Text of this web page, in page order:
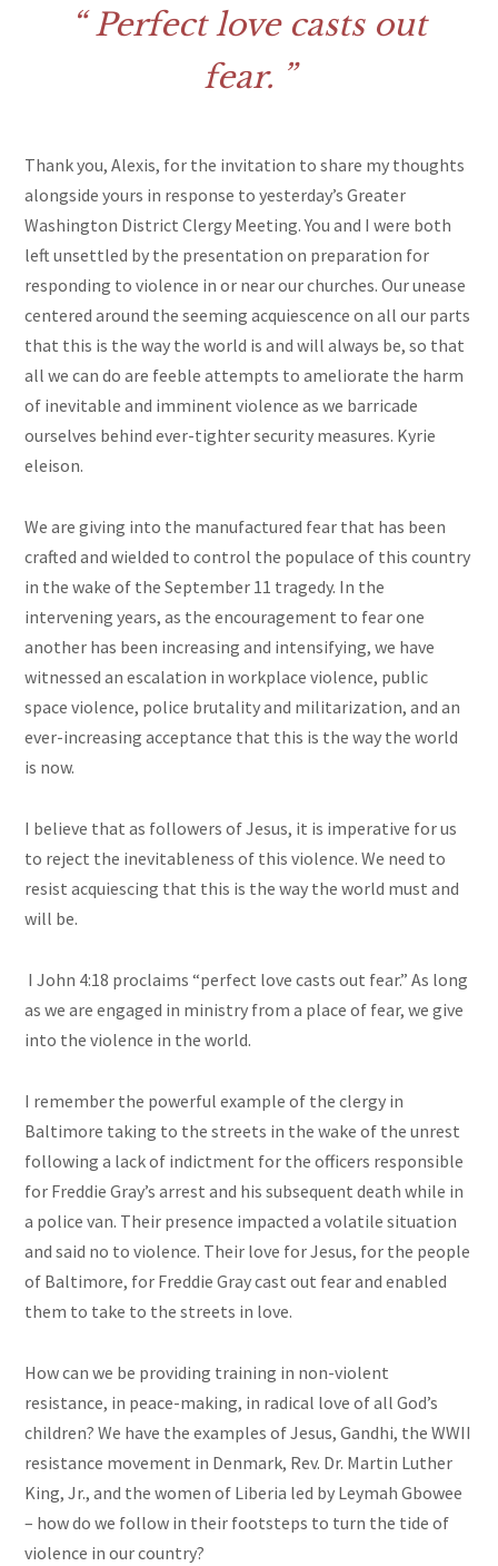
Perfect love casts out
fear.
Thank you, Alexis, for the invitation to share my thoughts
alongside yours in response to yesterday’s Greater
Washington District Clergy Meeting. You and I were both
left unsettled by the presentation on preparation for
responding to violence in or near our churches. Our unease
centered around the seeming acquiescence on all our parts
that this is the way the world is and will always be, so that
all we can do are feeble attempts to ameliorate the harm
of inevitable and imminent violence as we barricade
ourselves behind ever-tighter security measures. Kyrie
eleison.
We are giving into the manufactured fear that has been
crafted and wielded to control the populace of this country
in the wake of the September 11 tragedy. In the
intervening years, as the encouragement to fear one
another has been increasing and intensifying, we have
witnessed an escalation in workplace violence, public
space violence, police brutality and militarization, and an
ever-increasing acceptance that this is the way the world
is now.
I believe that as followers of Jesus, it is imperative for us
to reject the inevitableness of this violence. We need to
resist acquiescing that this is the way the world must and
will be.
I John 4:18 proclaims “perfect love casts out fear.” As long
as we are engaged in ministry from a place of fear, we give
into the violence in the world.
I remember the powerful example of the clergy in
Baltimore taking to the streets in the wake of the unrest
following a lack of indictment for the officers responsible
for Freddie Gray’s arrest and his subsequent death while in
a police van. Their presence impacted a volatile situation
and said no to violence. Their love for Jesus, for the people
of Baltimore, for Freddie Gray cast out fear and enabled
them to take to the streets in love.
How can we be providing training in non-violent
resistance, in peace-making, in radical love of all God’s
children? We have the examples of Jesus, Gandhi, the WWII
resistance movement in Denmark, Rev. Dr. Martin Luther
King, Jr., and the women of Liberia led by Leymah Gbowee
– how do we follow in their footsteps to turn the tide of
violence in our country?